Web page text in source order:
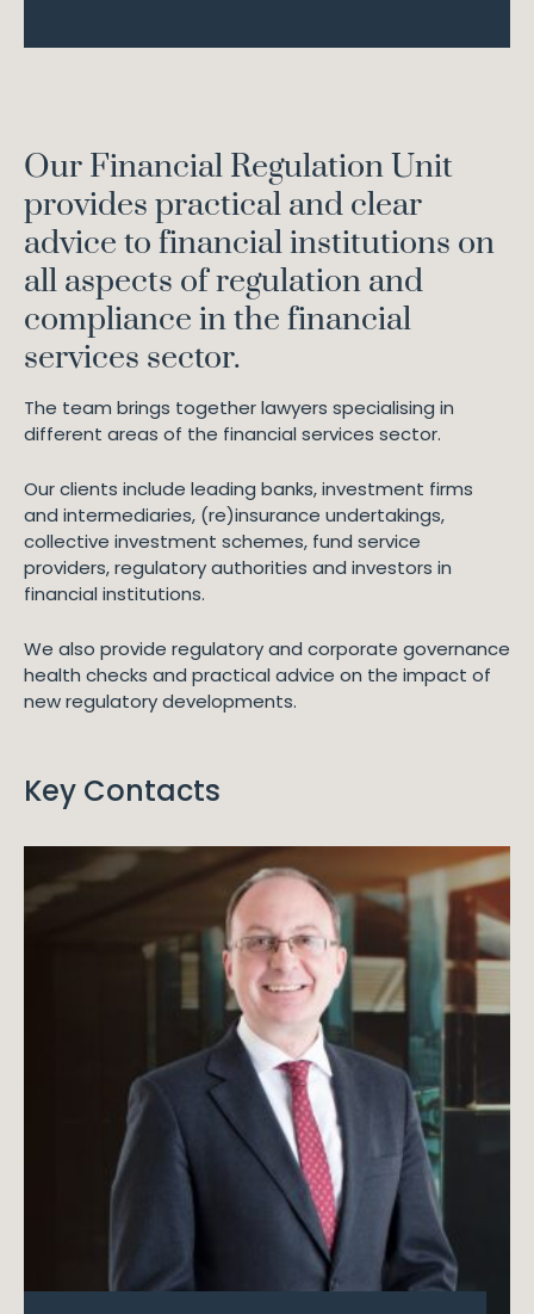
Our Financial Regulation Unit
provides practical and clear
advice to financial institutions on
all aspects of regulation and
compliance in the financial
services sector.
The team brings together lawyers specialising in
different areas of the financial services sector.
Our clients include leading banks, investment firms
and intermediaries, (re)insurance undertakings,
collective investment schemes, fund service
providers, regulatory authorities and investors in
financial institutions.
We also provide regulatory and corporate governance
health checks and practical advice on the impact of
new regulatory developments.
Key Contacts